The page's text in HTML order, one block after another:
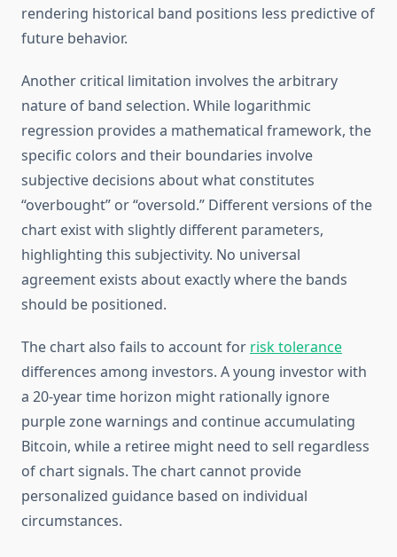
rendering historical band positions less predictive of
future behavior.
Another critical limitation involves the arbitrary
nature of band selection. While logarithmic
regression provides a mathematical framework, the
specific colors and their boundaries involve
subjective decisions about what constitutes
“overbought” or “oversold.” Different versions of the
chart exist with slightly different parameters,
highlighting this subjectivity. No universal
agreement exists about exactly where the bands
should be positioned.
The chart also fails to account for risk tolerance
differences among investors. A young investor with
a 20-year time horizon might rationally ignore
purple zone warnings and continue accumulating
Bitcoin, while a retiree might need to sell regardless
of chart signals. The chart cannot provide
personalized guidance based on individual
circumstances.